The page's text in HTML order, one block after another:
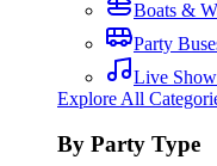
Boats &
Party
Live
Explore All
By Party Type